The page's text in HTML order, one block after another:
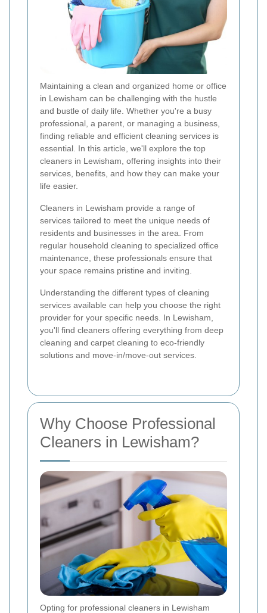
Maintaining a clean and organized home or office
in Lewisham can be challenging with the hustle
and bustle of daily life. Whether you're a busy
professional, a parent, or managing a business,
finding reliable and efficient cleaning services is
essential. In this article, we'll explore the top
cleaners in Lewisham, offering insights into their
services, benefits, and how they can make your
life easier.
Cleaners in Lewisham provide a range of
services tailored to meet the unique needs of
residents and businesses in the area. From
regular household cleaning to specialized office
maintenance, these professionals ensure that
your space remains pristine and inviting.
Understanding the different types of cleaning
services available can help you choose the right
provider for your specific needs. In Lewisham,
you'll find cleaners offering everything from deep
cleaning and carpet cleaning to eco-friendly
solutions and move-in/move-out services.
Why Choose Professional
Cleaners in Lewisham?
Opting for professional cleaners in Lewisham